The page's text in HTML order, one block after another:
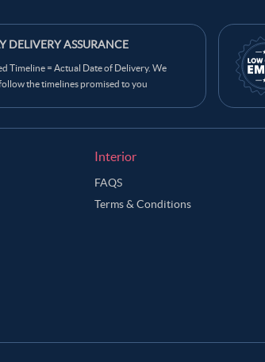
DELIVERY ASSURANCE
Timeline = Actual Date of Delivery. We
the timelines promised to you
Interior
FAQS
Terms & Conditions